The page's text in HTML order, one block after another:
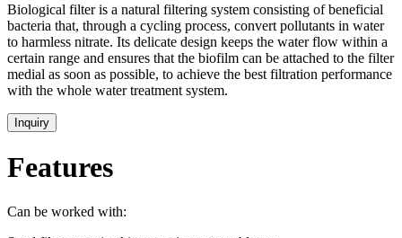
Biological filter is a natural filtering system consisting of beneficial
bacteria that, through a cycling process, convert pollutants in water
to harmless nitrate. Its delicate design keeps the water flow within a
certain range and ensures that the biofilm can be attached to the filter
medial as soon as possible, to achieve the best filtration performance
with the whole water treatment system.
Inquiry
Features
Can be worked with: